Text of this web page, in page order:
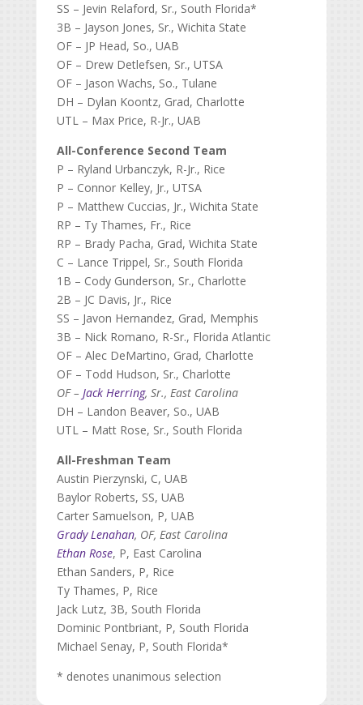
SS – Jevin Relaford, Sr., South Florida*
3B – Jayson Jones, Sr., Wichita State
OF – JP Head, So., UAB
OF – Drew Detlefsen, Sr., UTSA
OF – Jason Wachs, So., Tulane
DH – Dylan Koontz, Grad, Charlotte
UTL – Max Price, R-Jr., UAB
All-Conference Second Team
P – Ryland Urbanczyk, R-Jr., Rice
P – Connor Kelley, Jr., UTSA
P – Matthew Cuccias, Jr., Wichita State
RP – Ty Thames, Fr., Rice
RP – Brady Pacha, Grad, Wichita State
C – Lance Trippel, Sr., South Florida
1B – Cody Gunderson, Sr., Charlotte
2B – JC Davis, Jr., Rice
SS – Javon Hernandez, Grad, Memphis
3B – Nick Romano, R-Sr., Florida Atlantic
OF – Alec DeMartino, Grad, Charlotte
OF – Todd Hudson, Sr., Charlotte
OF – Jack Herring, Sr., East Carolina
DH – Landon Beaver, So., UAB
UTL – Matt Rose, Sr., South Florida
All-Freshman Team
Austin Pierzynski, C, UAB
Baylor Roberts, SS, UAB
Carter Samuelson, P, UAB
Grady Lenahan, OF, East Carolina
Ethan Rose, P, East Carolina
Ethan Sanders, P, Rice
Ty Thames, P, Rice
Jack Lutz, 3B, South Florida
Dominic Pontbriant, P, South Florida
Michael Senay, P, South Florida*
* denotes unanimous selection